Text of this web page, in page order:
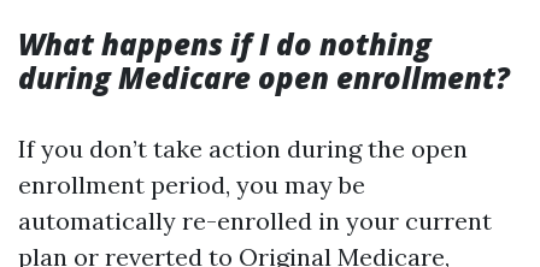
What happens if I do nothing
during Medicare open enrollment?
If you don’t take action during the open
enrollment period, you may be
automatically re-enrolled in your current
plan or reverted to Original Medicare,